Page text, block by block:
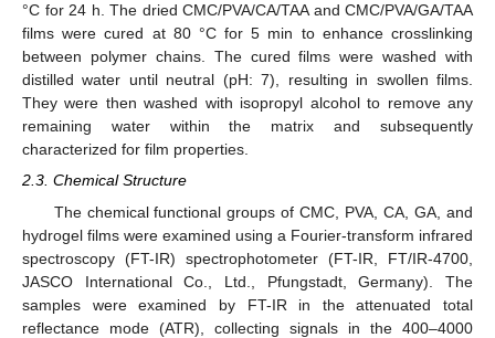
°C for 24 h. The dried CMC/PVA/CA/TAA and CMC/PVA/GA/TAA
films were cured at 80 °C for 5 min to enhance crosslinking
between polymer chains. The cured films were washed with
distilled water until neutral (pH: 7), resulting in swollen films.
They were then washed with isopropyl alcohol to remove any
remaining water within the matrix and subsequently
characterized for film properties.
2.3. Chemical Structure
The chemical functional groups of CMC, PVA, CA, GA, and
hydrogel films were examined using a Fourier-transform infrared
spectroscopy (FT-IR) spectrophotometer (FT-IR, FT/IR-4700,
JASCO International Co., Ltd., Pfungstadt, Germany). The
samples were examined by FT-IR in the attenuated total
reflectance mode (ATR), collecting signals in the 400–4000